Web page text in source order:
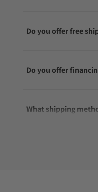
Do you offer free
Do you offer
What shipping